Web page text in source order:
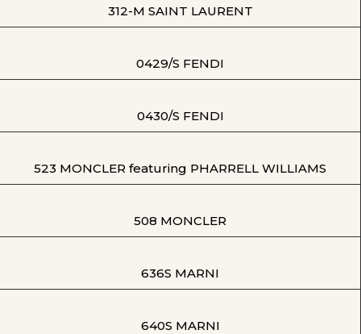
312-M SAINT LAURENT
0429/S FENDI
0430/S FENDI
523 MONCLER featuring PHARRELL WILLIAMS
508 MONCLER
636S MARNI
640S MARNI